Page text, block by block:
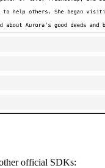
official SDKs: